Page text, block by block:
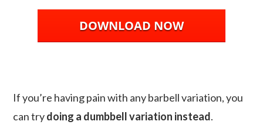
DOWNLOAD NOW
If you’re having pain with any barbell variation, you
can trydoing a dumbbell variation instead.